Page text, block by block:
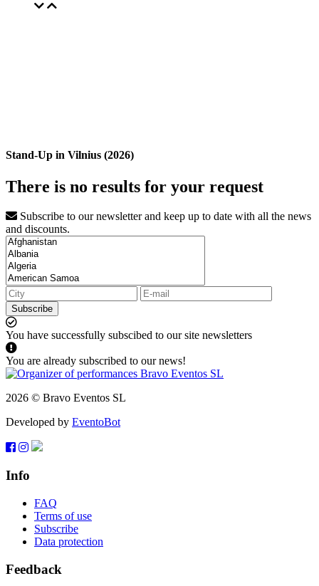
Stand-Up in Vilnius (2026)
There is no results for your request
Subscribe to our newsletter and keep up to date with all the news
and discounts.
Subscribe
You have successfully subscibed to our site newsletters
You are already subscribed to our news!
2026 © Bravo Eventos SL
Developed by EventoBot
Info
FAQ
Terms of use
Subscribe
Data protection
Feedback